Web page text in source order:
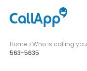
Home Who is calling you
563-5635